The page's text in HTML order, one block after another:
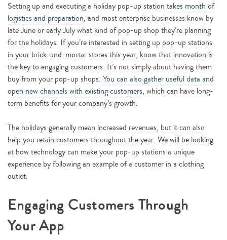
Setting up and executing a holiday pop-up station takes month of
logistics and preparation, and most enterprise businesses know by
late June or early July what kind of pop-up shop they’re planning
for the holidays. If you’re interested in setting up pop-up stations
in your brick-and-mortar stores this year, know that innovation is
the key to engaging customers. It’s not simply about having them
buy from your pop-up shops. You can also gather useful data and
open new channels with existing customers, which can have long-
term benefits for your company’s growth.
The holidays generally mean increased revenues, but it can also
help you retain customers throughout the year. We will be looking
at how technology can make your pop-up stations a unique
experience by following an example of a customer in a clothing
outlet.
Engaging Customers Through
Your App